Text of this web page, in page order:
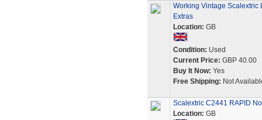
Working Vintage Scalextric
Extras
Location: GB
Condition: Used
Current Price: GBP 40.00
Buy It Now: Yes
Free Shipping: Not
Scalextric C2441 RAPID
Location: GB